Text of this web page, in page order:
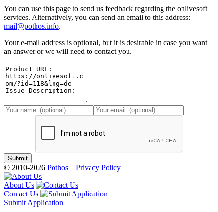
You can use this page to send us feedback regarding the onlivesoft
services. Alternatively, you can send an email to this address:
mail@pothos.info.
Your e-mail address is optional, but it is desirable in case you want
an answer or we will need to contact you.
© 2010-2026 Pothos Privacy Policy
About Us
Contact Us
Submit Application